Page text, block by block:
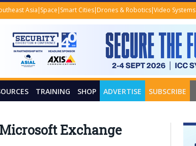
Asia Space Smart Cities Drones & Robotics Video Systems
TRAINING SHOP ADVERTISE SUBSCRIBE
Exchange